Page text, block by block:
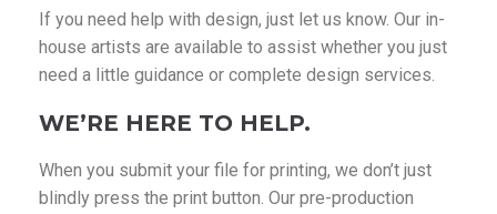
If you need help with design, just let us know. Our in-
house artists are available to assist whether you just
need a little guidance or complete design services.
WE’RE HERE TO HELP.
When you submit your file for printing, we don’t just
blindly press the print button. Our pre-production